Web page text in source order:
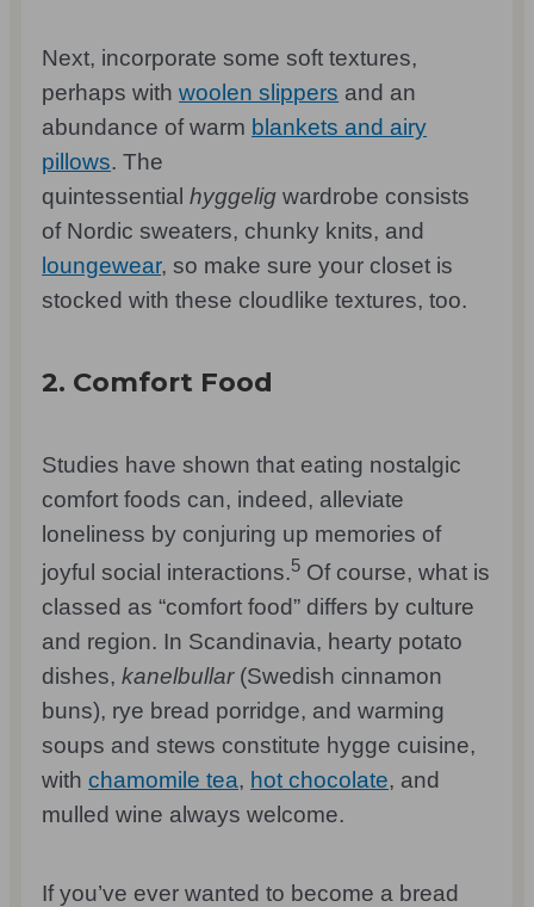
Next, incorporate some soft textures,
perhaps withwoolen slippers and an
abundance of warm blankets and airy
pillows. The
quintessentialhyggelig wardrobe consists
of Nordic sweaters, chunky knits, and
loungewear, so make sure your closet is
stocked with these cloudlike textures, too.
2. Comfort Food
Studies have shown that eating nostalgic
comfort foods can, indeed, alleviate
loneliness by conjuring up memories of
joyful social interactions.5 Of course, what is
classed as “comfort food” differs by culture
and region. In Scandinavia, hearty potato
dishes,kanelbullar (Swedish cinnamon
buns), rye bread porridge, and warming
soups and stews constitute hygge cuisine,
withchamomile tea, hot chocolate, and
mulled wine always welcome.
If you’ve ever wanted to become a bread